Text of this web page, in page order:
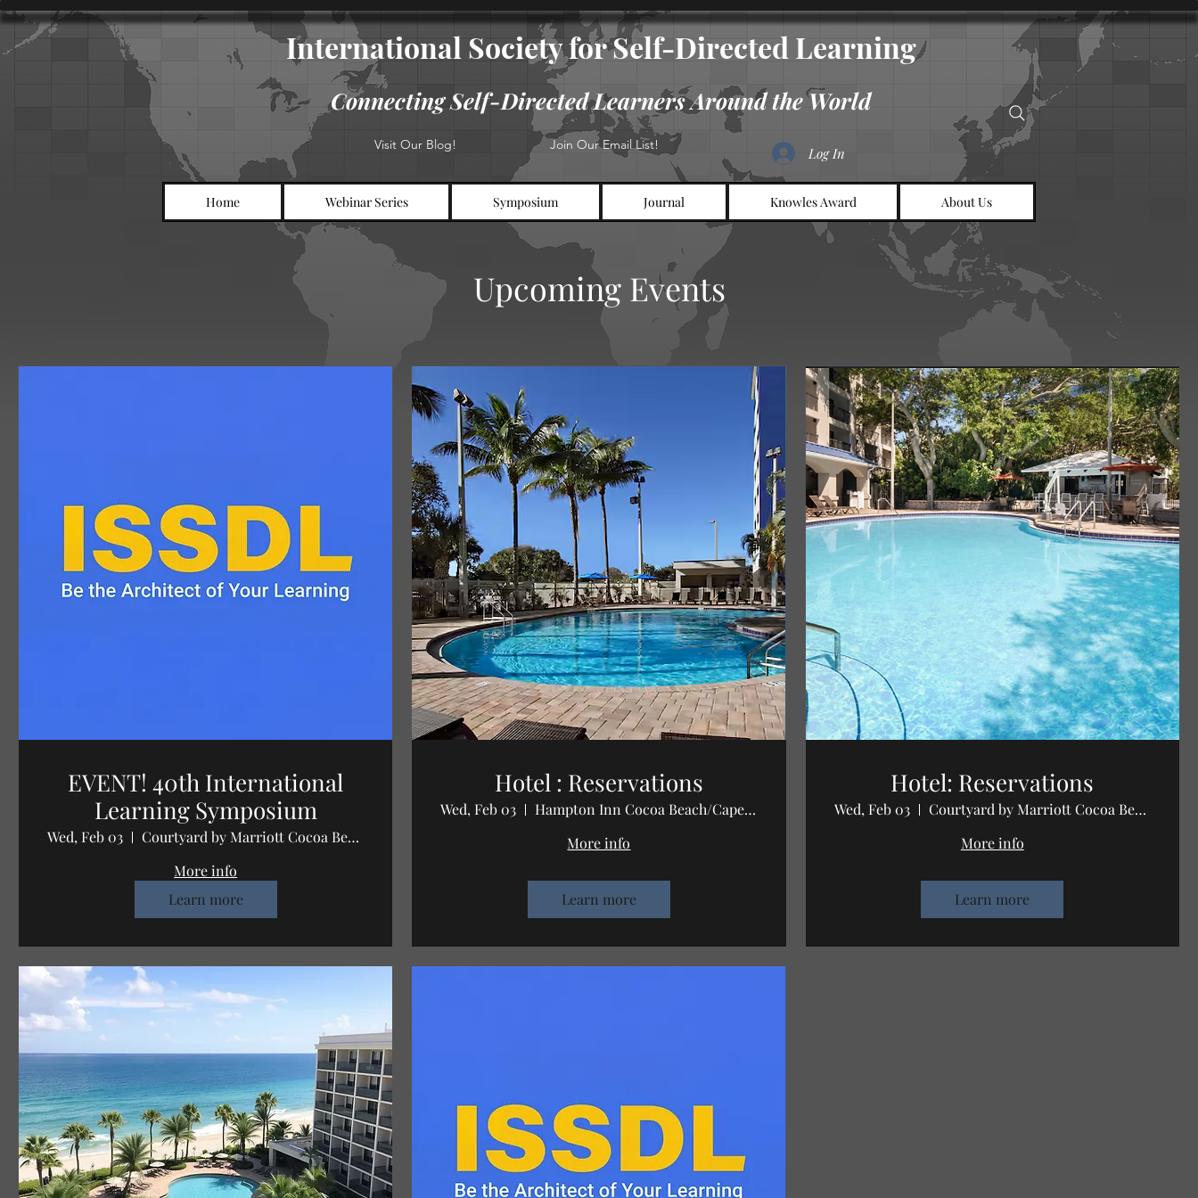
International​​​ Society for Self-Directed Learning
Connecting Self-Directed Learners Around the World
Visit Our Blog! Join Our Email List! Log In
Home Webinar Series Symposium Journal Knowles Award About Us
Upcoming Events
EVENT! 40th International
Learning Symposium
Wed, Feb 03
Courtyard by Marriott Cocoa Beach Cape C
More info
Learn more
Hotel : Reservations
Wed, Feb 03
Hampton Inn Cocoa Beach/Cape Canaveral
More info
Learn more
Hotel: Reservations
Wed, Feb 03
Courtyard by Marriott Cocoa Beach Cape C
More info
Learn more